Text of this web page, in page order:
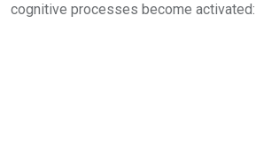
cognitive processes become activated: